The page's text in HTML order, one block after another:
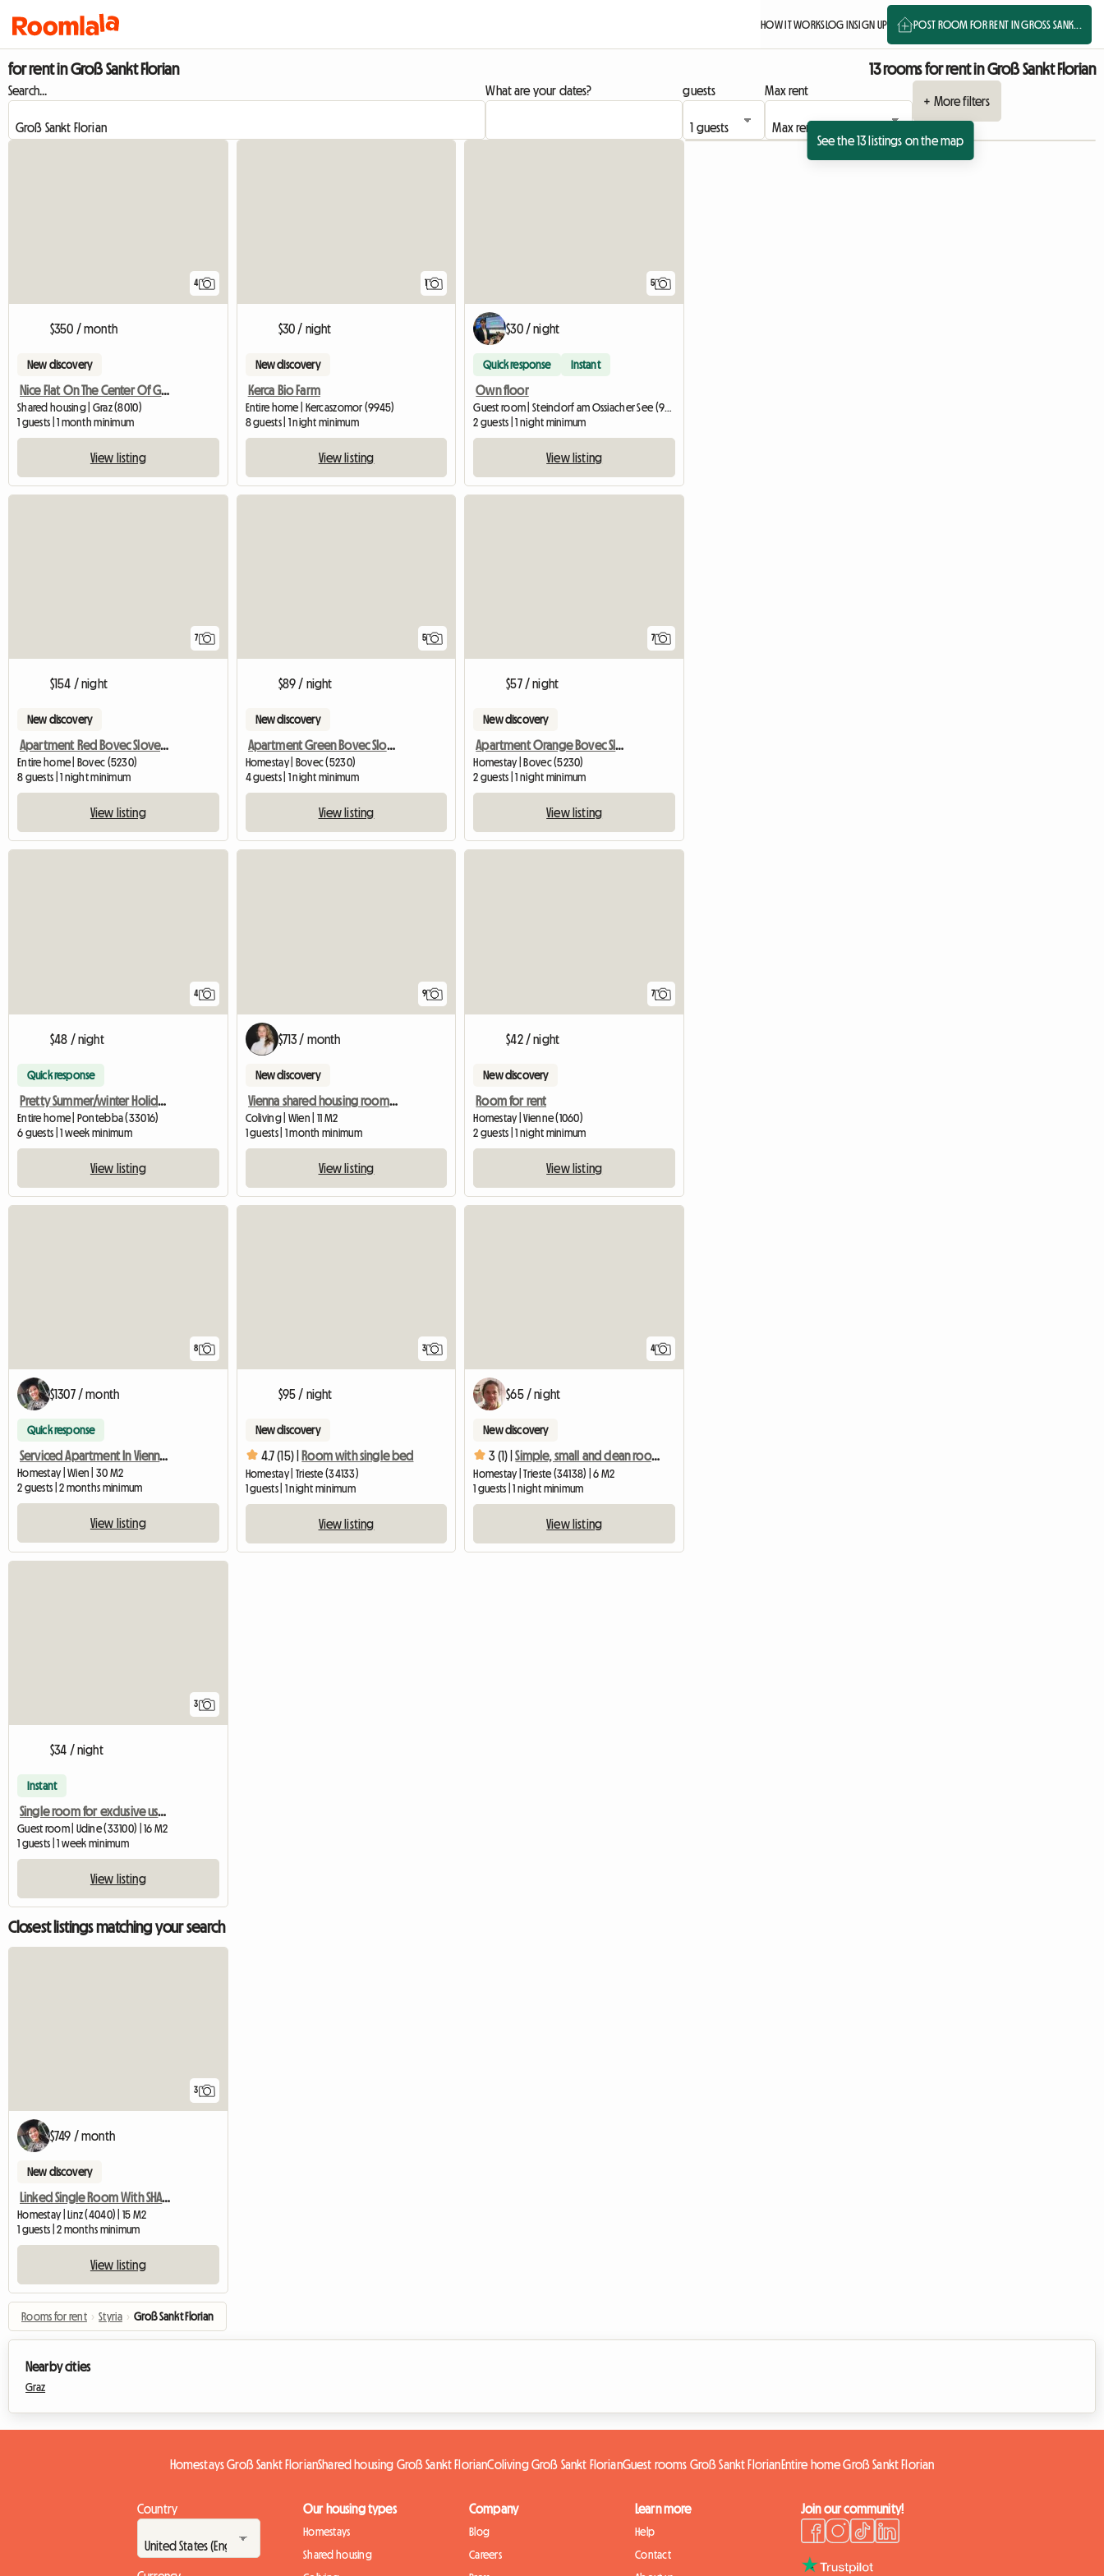
HOW IT WORKSLOG INSIGN UP POST ROOM FOR RENT IN GROSS SANK...
for rent in Groß Sankt Florian 13 rooms for rent in Groß Sankt Florian
Search... What are your dates? guests
Max rent
+ More filters
See the 13 listings on the map
4
$350 / month
New discovery
Nice Flat On The Center Of Graz
Shared housing | Graz (8010)
1 guests | 1 month minimum
View listing
1
$30 / night
New discovery
Kerca Bio Farm
Entire home | Kercaszomor (9945)
8 guests | 1 night minimum
View listing
5
$30 / night
Quick response Instant
Own floor
Guest room | Steindorf am Ossiacher See (9552) | 20 M2
2 guests | 1 night minimum
View listing
7
$154 / night
New discovery
Apartment Red Bovec Slovenia - App. Dana
Entire home | Bovec (5230)
8 guests | 1 night minimum
View listing
5
$89 / night
New discovery
Apartment Green Bovec Slovenia/App.Dana
Homestay | Bovec (5230)
4 guests | 1 night minimum
View listing
7
$57 / night
New discovery
Apartment Orange Bovec Slovenia/App.Dana
Homestay | Bovec (5230)
2 guests | 1 night minimum
View listing
4
$48 / night
Quick response
Pretty Summer/winter Holiday Home
Entire home | Pontebba (33016)
6 guests | 1 week minimum
View listing
9
$713 / month
New discovery
Vienna shared housing room in a maisonette, 15th district
Coliving | Wien | 11 M2
1 guests | 1 month minimum
View listing
7
$42 / night
New discovery
Room for rent
Homestay | Vienne (1060)
2 guests | 1 night minimum
View listing
8
$1307 / month
Quick response
Serviced Apartment In Vienna For Rent
Homestay | Wien | 30 M2
2 guests | 2 months minimum
View listing
3
$95 / night
New discovery
4.7 (15) | Room with single bed
Homestay | Trieste (34133)
1 guests | 1 night minimum
View listing
4
$65 / night
New discovery
3 (1) | Simple, small and clean room for young woman, local host
Homestay | Trieste (34138) | 6 M2
1 guests | 1 night minimum
View listing
3
$34 / night
Instant
Single room for exclusive use shared with an elderly woman
Guest room | Udine (33100) | 16 M2
1 guests | 1 week minimum
View listing
Closest listings matching your search
3
$749 / month
New discovery
Linked Single Room With SHARED Shower/WC And Common Kitchen
Homestay | Linz (4040) | 15 M2
1 guests | 2 months minimum
View listing
Rooms for rent › Styria › Groß Sankt Florian
Nearby cities
Graz
Homestays Groß Sankt FlorianShared housing Groß Sankt FlorianColiving Groß Sankt FlorianGuest rooms Groß Sankt FlorianEntire home Groß Sankt Florian
Country Our housing types
Homestays
Shared housing
Company
Blog
Careers
Learn more
Help
Contact
Join our community!